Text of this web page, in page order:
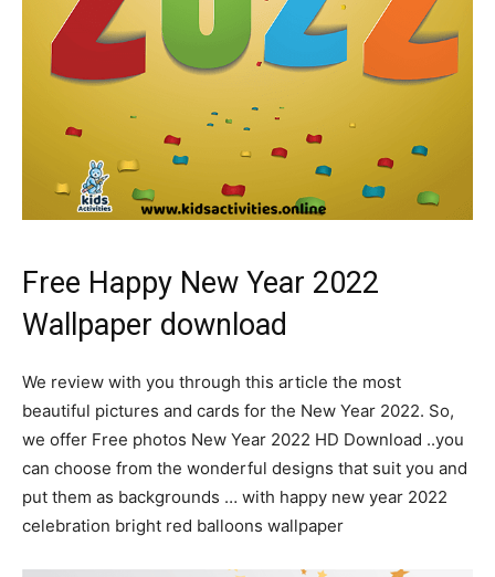
Free Happy New Year 2022
Wallpaper download
We review with you through this article the most
beautiful pictures and cards for the New Year 2022. So,
we offer Free photos New Year 2022 HD Download ..you
can choose from the wonderful designs that suit you and
put them as backgrounds … with happy new year 2022
celebration bright red balloons wallpaper